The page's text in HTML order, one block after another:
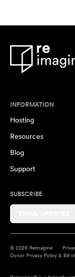
INFORMATION
Hosting
Resources
Blog
Support
SUBSCRIBE
© 2026 Reimagine
Donor Privacy Policy & Bill